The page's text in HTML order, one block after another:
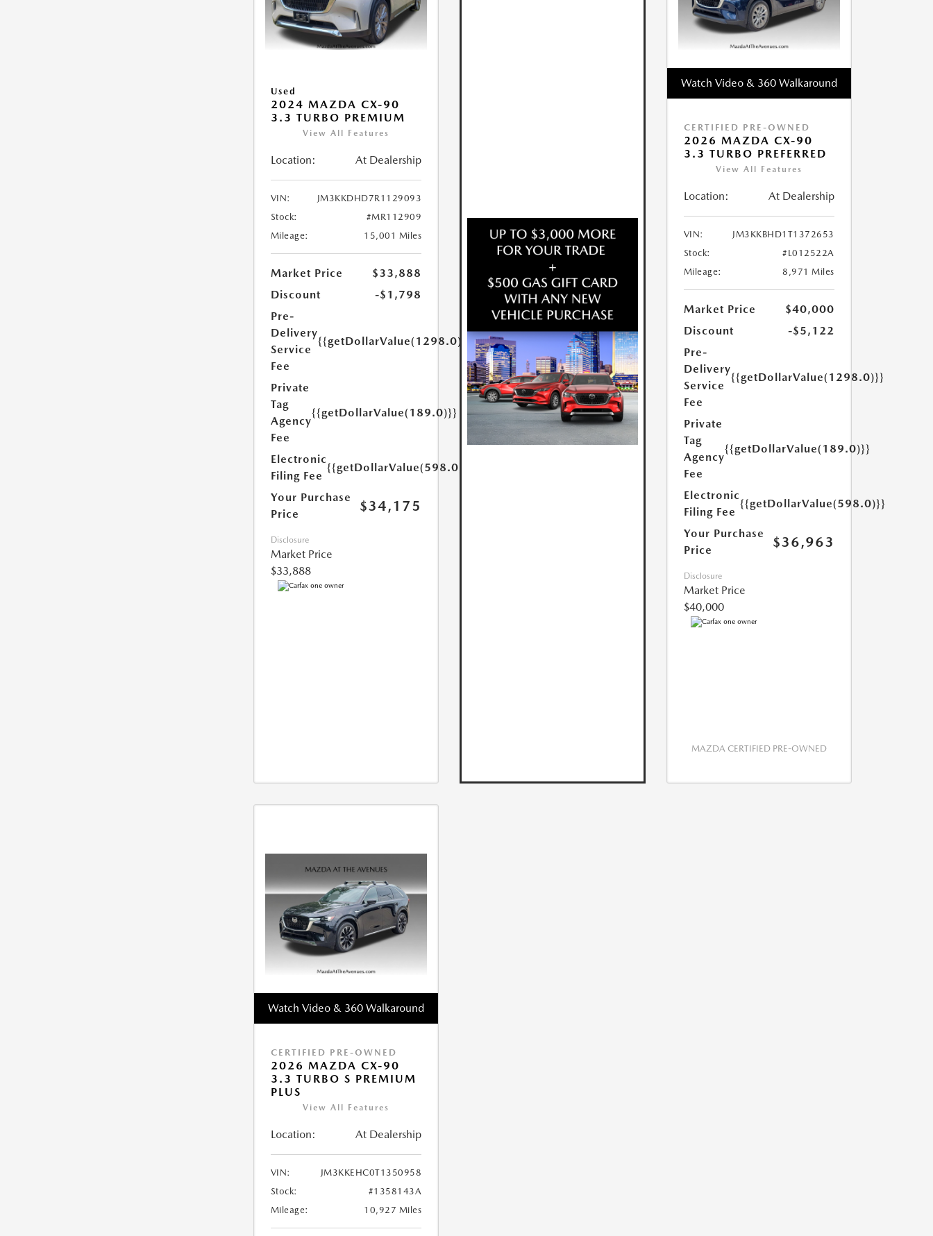
Used
2024 MAZDA CX-90
3.3 TURBO PREMIUM
View All Features
Location: At Dealership
VIN:
JM3KKDHD7R1129093
Stock:
#MR112909
Mileage:
15,001 Miles
Market Price
$33,888
Discount
-$1,798
Pre-
Delivery
Service
Fee
{{getDollarValue(1298.0)}}
Private
Tag
Agency
Fee
{{getDollarValue(189.0)}}
Electronic
Filing Fee
{{getDollarValue(598.0)}}
Your Purchase
Price
$34,175
Disclosure
Market Price
$33,888
Watch Video & 360 Walkaround
CERTIFIED PRE-OWNED
2026 MAZDA CX-90
3.3 TURBO PREFERRED
View All Features
Location: At Dealership
VIN:
JM3KKBHD1T1372653
Stock:
#L012522A
Mileage:
8,971 Miles
Market Price
$40,000
Discount
-$5,122
Pre-
Delivery
Service
Fee
{{getDollarValue(1298.0)}}
Private
Tag
Agency
Fee
{{getDollarValue(189.0)}}
Electronic
Filing Fee
{{getDollarValue(598.0)}}
Your Purchase
Price
$36,963
Disclosure
Market Price
$40,000
MAZDA CERTIFIED PRE-OWNED
Watch Video & 360 Walkaround
CERTIFIED PRE-OWNED
2026 MAZDA CX-90
3.3 TURBO S PREMIUM
PLUS
View All Features
Location: At Dealership
VIN:
JM3KKEHC0T1350958
Stock:
#1358143A
Mileage:
10,927 Miles